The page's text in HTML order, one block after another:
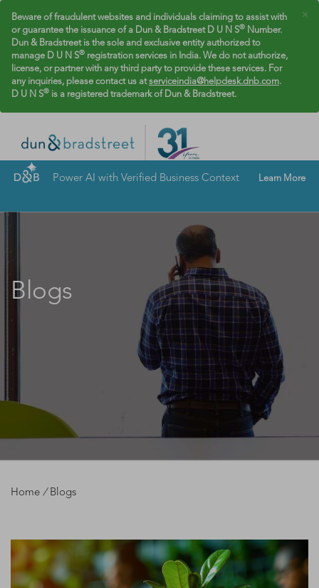
×
Beware of fraudulent websites and individuals claiming to assist with
or guarantee the issuance of a Dun & Bradstreet D U N S® Number.
Dun & Bradstreet is the sole and exclusive entity authorized to
manage D U N S® registration services in India. We do not authorize,
license, or partner with any third party to provide these services. For
any inquiries, please contact us atserviceindia@helpdesk.dnb.com.
D U N S® is a registered trademark of Dun & Bradstreet.
Power AI with Verified Business Context Learn More
Blogs
Home /Blogs